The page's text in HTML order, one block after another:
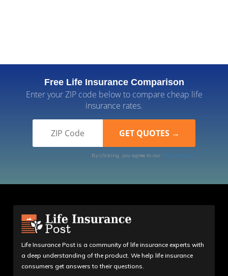
Free Life Insurance Comparison
Enter your ZIP code below to compare cheap life
insurance rates.
By clicking, you agree to our Terms of Use
Life Insurance Post is a community of life insurance experts with
a deep understanding of the product. We help life insurance
consumers get answers to their questions.